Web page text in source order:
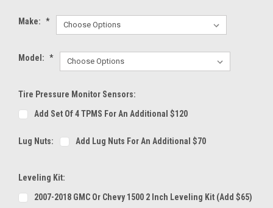
Make: *
Model: *
Tire Pressure Monitor Sensors:
Add Set Of 4 TPMS For An Additional $120
Lug Nuts: Add Lug Nuts For An Additional $70
Leveling Kit:
2007-2018 GMC Or Chevy 1500 2 Inch Leveling Kit (Add $65)